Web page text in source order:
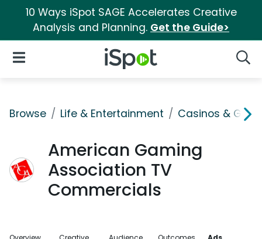
10 Ways iSpot SAGE Accelerates Creative
Analysis and Planning. Get the Guide>
iSpot Logo
Open Navigation
Browse Life & Entertainment Casinos &
American Gaming
Association TV
Commercials